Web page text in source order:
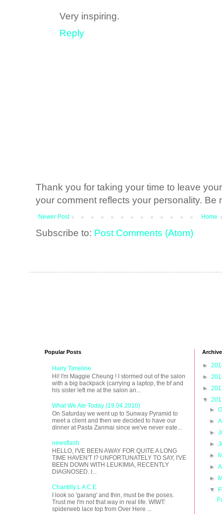
Very inspiring.
Reply
Thank you for taking your time to leave
your comment reflects your personality. Be
Newer Post Home
Subscribe to: Post Comments (Atom)
Popular Posts
Hairy Timeline
Hi! I'm Maggie Cheung ! I stormed out of the salon
with a big backpack (carrying a laptop, the bf and
his sister left me at the salon an...
What We Ate Today (19.04.2010)
On Saturday we went up to Sunway Pyramid to
meet a client and then we decided to have our
dinner at Pasta Zanmai since we've never eate...
newsflash
HELLO, I'VE BEEN AWAY FOR QUITE A LONG
TIME HAVEN'T I? UNFORTUNATELY TO SAY, I'VE
BEEN DOWN WITH LEUKIMIA, RECENTLY
DIAGNOSED. I...
Chantilly L A C E
I look so 'garang' and thin, must be the poses.
Trust me I'm not that way in real life. WIWT:
spiderweb lace top from Over Here ...
Archive
►
►
►
▼
►
►
►
►
►
►
►
▼